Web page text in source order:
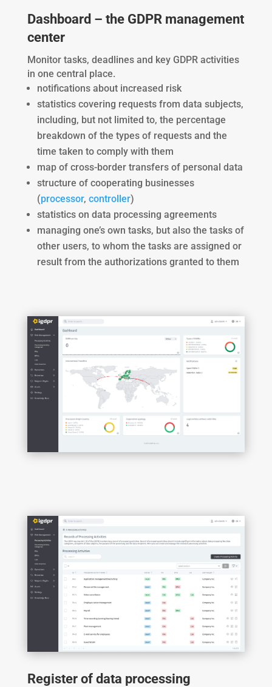
Dashboard – the GDPR management
center
Monitor tasks, deadlines and key GDPR activities
in one central place.
notifications about increased risk
statistics covering requests from data subjects,
including, but not limited to, the percentage
breakdown of the types of requests and the
time taken to comply with them
map of cross-border transfers of personal data
structure of cooperating businesses
(processor, controller)
statistics on data processing agreements
managing one’s own tasks, but also the tasks of
other users, to whom the tasks are assigned or
result from the authorizations granted to them
Register of data processing